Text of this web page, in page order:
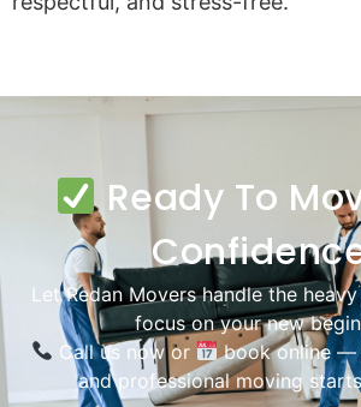
Ready To
Let Redan Movers handle the
focus on your new
Call us now or
book online —
and professional moving